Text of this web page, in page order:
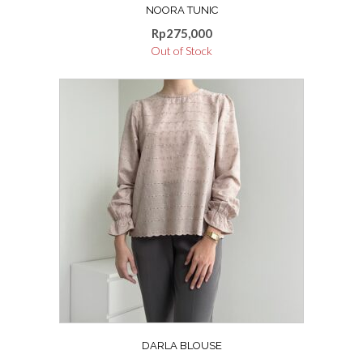
NOORA TUNIC
Rp275,000
Out of Stock
DARLA BLOUSE